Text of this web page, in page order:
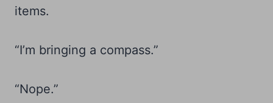
items.
“I’m bringing a compass.”
“Nope.”